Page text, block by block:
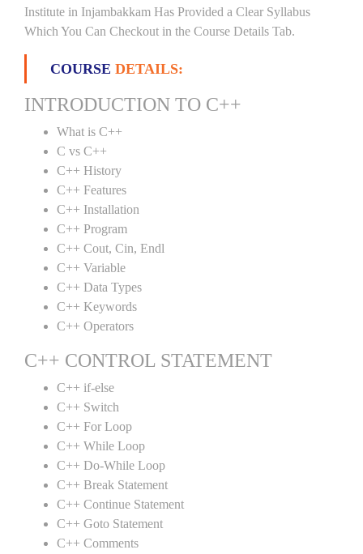
Institute in Injambakkam Has Provided a Clear Syllabus
Which You Can Checkout in the Course Details Tab.
COURSE DETAILS:
INTRODUCTION TO C++
What is C++
C vs C++
C++ History
C++ Features
C++ Installation
C++ Program
C++ Cout, Cin, Endl
C++ Variable
C++ Data Types
C++ Keywords
C++ Operators
C++ CONTROL STATEMENT
C++ if-else
C++ Switch
C++ For Loop
C++ While Loop
C++ Do-While Loop
C++ Break Statement
C++ Continue Statement
C++ Goto Statement
C++ Comments